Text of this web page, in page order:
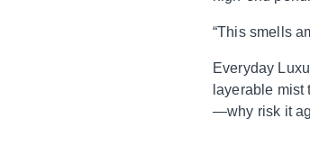
“This smells
Everyday
layerable
—why risk it